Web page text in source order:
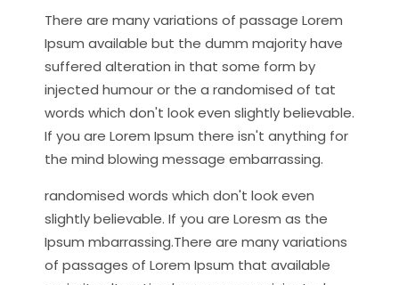
There are many variations of passage Lorem
Ipsum available but the dumm majority have
suffered alteration in that some form by
injected humour or the a randomised of tat
words which don't look even slightly believable.
If you are Lorem Ipsum there isn't anything for
the mind blowing message embarrassing.
randomised words which don't look even
slightly believable. If you are Loresm as the
Ipsum mbarrassing.There are many variations
of passages of Lorem Ipsum that available